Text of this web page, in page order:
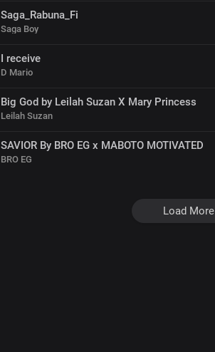
Saga_Rabuna_Fi
Saga Boy
I receive
D Mario
Big God by Leilah Suzan X Mary Princess
Leilah Suzan
SAVIOR By BRO EG x MABOTO MOTIVATED
BRO EG
Load More